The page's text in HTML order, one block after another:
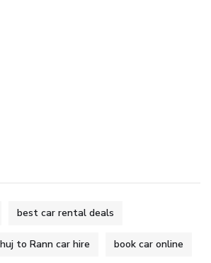
best car rental deals
to Rann car hire book car online